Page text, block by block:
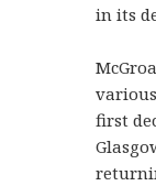
in its
first